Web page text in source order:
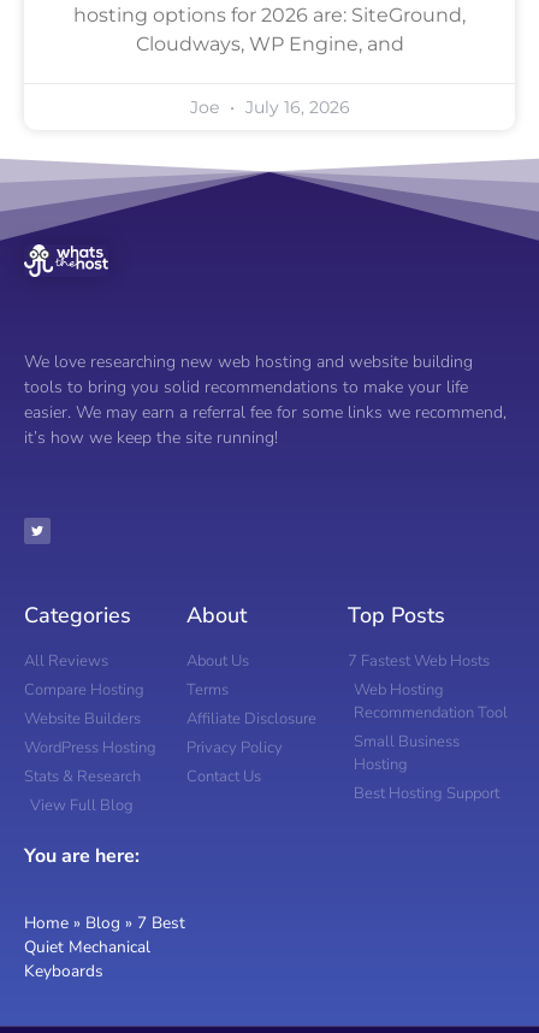
hosting options for 2026 are: SiteGround,
Cloudways, WP Engine, and
Joe July 16, 2026
We love researching new web hosting and website building
tools to bring you solid recommendations to make your life
easier. We may earn a referral fee for some links we recommend,
it’s how we keep the site running!
Categories
All Reviews
Compare Hosting
Website Builders
WordPress Hosting
Stats & Research
View Full Blog
You are here:
Home » Blog » 7 Best
Quiet Mechanical
Keyboards
About
About Us
Terms
Affiliate Disclosure
Privacy Policy
Contact Us
Top Posts
7 Fastest Web Hosts
Web Hosting
Recommendation Tool
Small Business
Hosting
Best Hosting Support